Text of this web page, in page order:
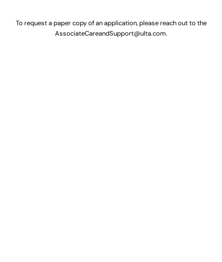
To request a paper copy of an application, please reach out to the
AssociateCareandSupport@ulta.com.